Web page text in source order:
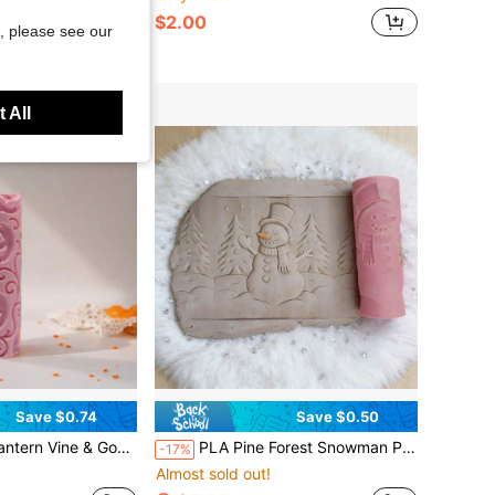
$2.00
Save $0.74
Polymer Clay, Ceramic Art, Fondant, Cookie Dough, Soft Clay Embossing Perfect For Halloween Tiles, Autumn Projects, Spooky Garden Art
Save $0.50
-17% PLA Pine Forest Snowman Pattern Clay Relief Texture Roller, DIY Pottery Craft Rolling Pin Tool For Polymer Clay, Ceramic, And Embossing – Whimsical Winter Woodland Design For Evergreen Artistic Creations
Almost sold out!
please see our
All